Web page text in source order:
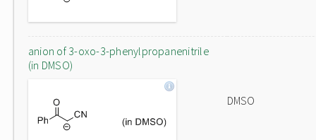
anion of 3-oxo-3-phenylpropanenitrile
(in DMSO)
DMSO